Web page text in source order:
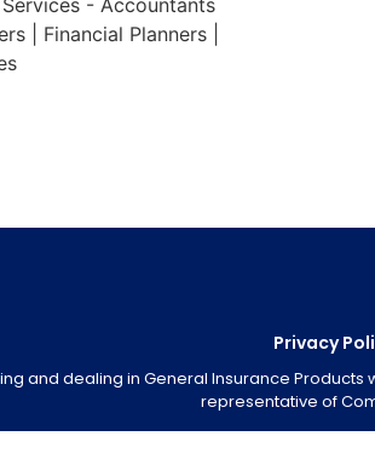
Privacy
and dealing in General Insurance Products
representative of